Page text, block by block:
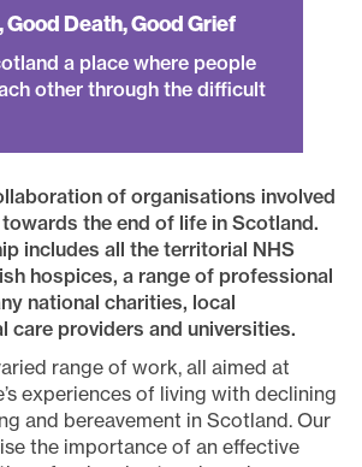
of organisations involved
the end of life in Scotland.
includes all the territorial NHS
hospices, a range of professional
national charities, local
care providers and universities.
range of work, all aimed at
experiences of living with declining
and bereavement in Scotland. Our
the importance of an effective
Good Death, Good Grief
a place where people
other through the difficult